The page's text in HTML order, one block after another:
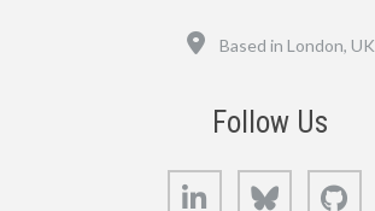
Based in London, UK
Follow Us
LinkedIn Bluesky